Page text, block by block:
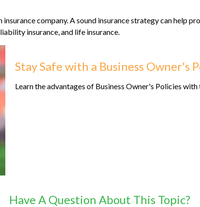
company. A sound insurance strategy can help
insurance, and life insurance.
Stay Safe with a Business Owner's
Learn the advantages of Business Owner's Policies
Have A Question About This Topic?